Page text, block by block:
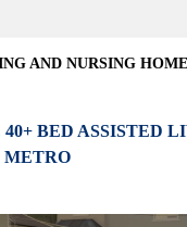
AND NURSING
BED ASSISTED